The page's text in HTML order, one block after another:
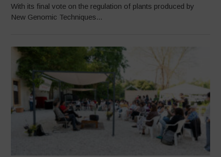
With its final vote on the regulation of plants produced by
New Genomic Techniques...